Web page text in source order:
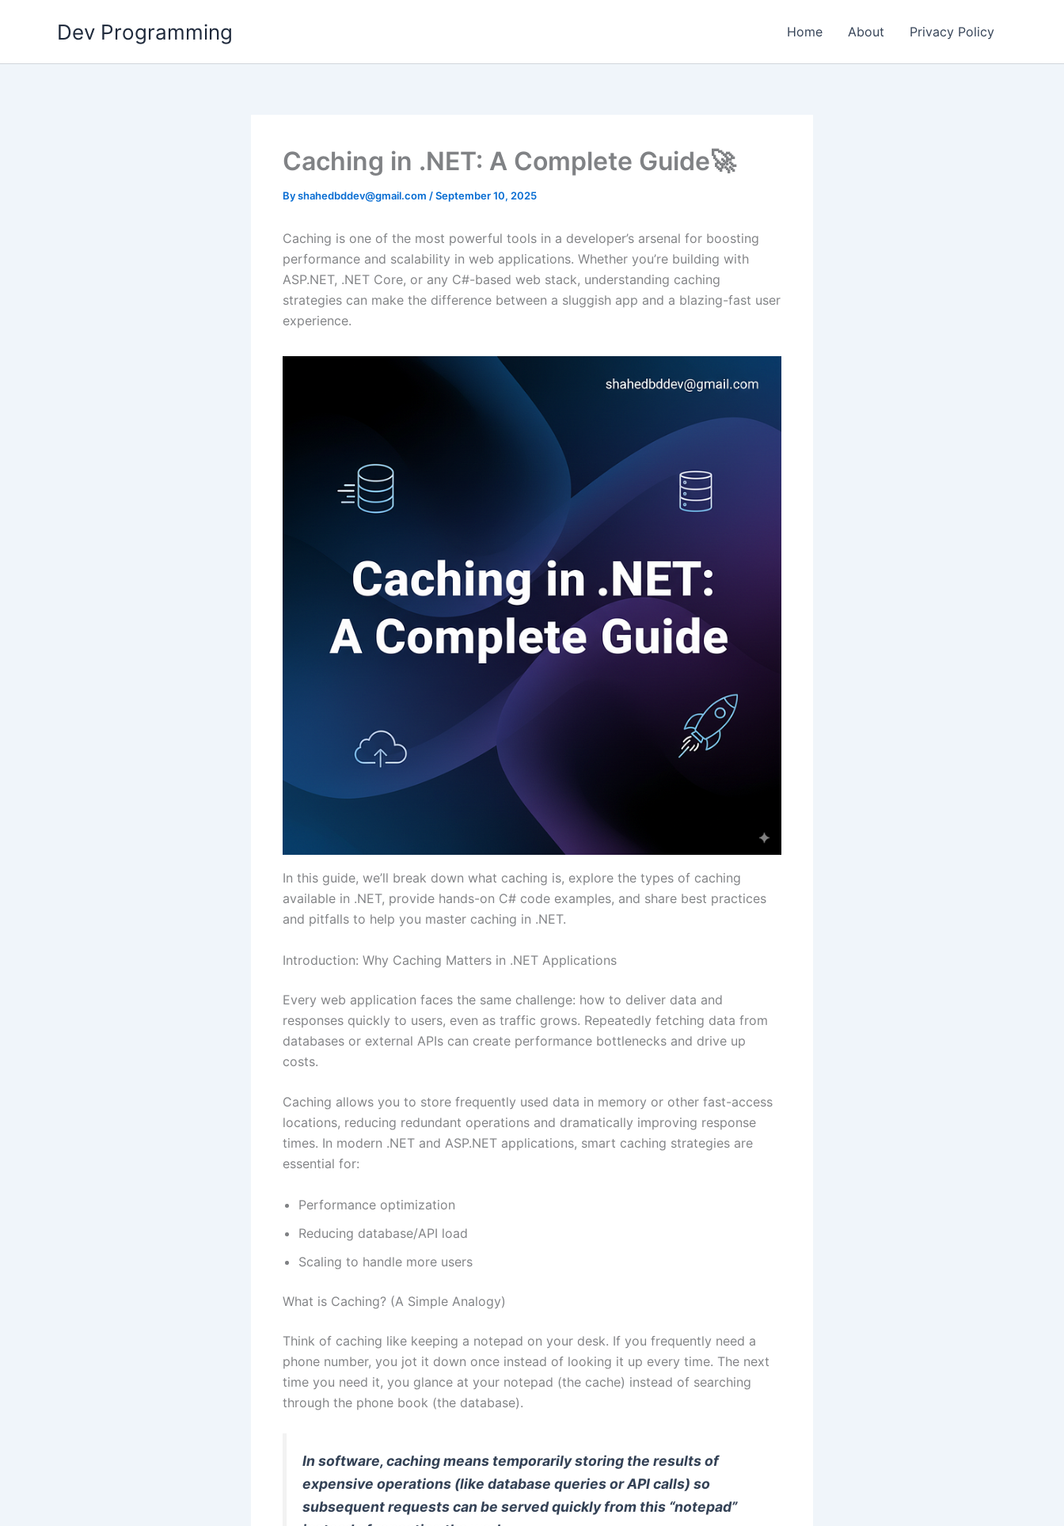
Dev Programming Home About Privacy Policy
Caching in .NET: A Complete Guide🚀
Byshahedbddev@gmail.com /September 10, 2025
Caching is one of the most powerful tools in a developer’s arsenal for boosting
performance and scalability in web applications. Whether you’re building with
ASP.NET, .NET Core, or any C#-based web stack, understanding caching
strategies can make the difference between a sluggish app and a blazing-fast user
experience.
In this guide, we’ll break down what caching is, explore the types of caching
available in .NET, provide hands-on C# code examples, and share best practices
and pitfalls to help you master caching in .NET.
Introduction: Why Caching Matters in .NET Applications
Every web application faces the same challenge: how to deliver data and
responses quickly to users, even as traffic grows. Repeatedly fetching data from
databases or external APIs can create performance bottlenecks and drive up
costs.
Caching allows you to store frequently used data in memory or other fast-access
locations, reducing redundant operations and dramatically improving response
times. In modern .NET and ASP.NET applications, smart caching strategies are
essential for:
Performance optimization
Reducing database/API load
Scaling to handle more users
What is Caching? (A Simple Analogy)
Think of caching like keeping a notepad on your desk. If you frequently need a
phone number, you jot it down once instead of looking it up every time. The next
time you need it, you glance at your notepad (the cache) instead of searching
through the phone book (the database).
In software, caching means temporarily storing the results of
expensive operations (like database queries or API calls) so
subsequent requests can be served quickly from this “notepad”